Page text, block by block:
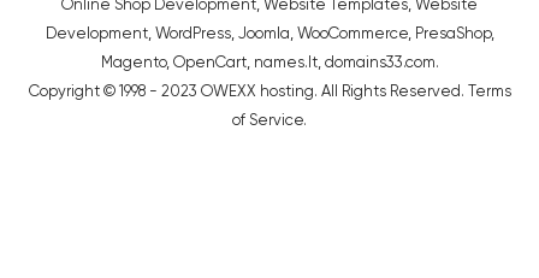
Online Shop Development, Website Templates, Website
Development, WordPress, Joomla, WooCommerce, PresaShop,
Magento, OpenCart, names.lt, domains33.com.
Copyright © 1998 - 2023 OWEXX hosting. All Rights Reserved. Terms
of Service.